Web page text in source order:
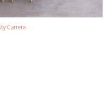
Carrera